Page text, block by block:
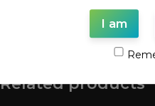
Shipping & Delivery
Related products
I am